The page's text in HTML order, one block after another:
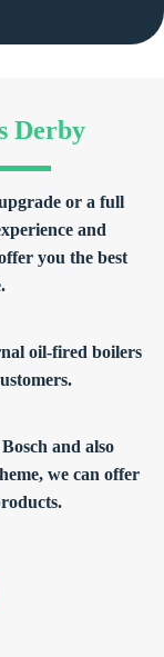
Derby
or a full
and
you the best
oil-fired boilers
and also
we can offer